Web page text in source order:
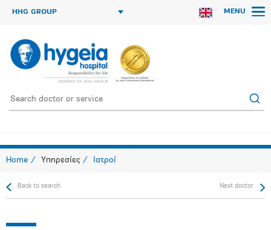
HHG GROUP MENU
Home Υπηρεσίες Ιατροί
Back to search Next doctor